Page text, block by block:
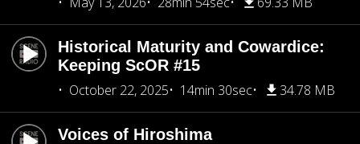
Historical Maturity and Cowardice:
Keeping ScOR #15
October 22, 2025
14min 30sec 34.78 MB
Voices of Hiroshima